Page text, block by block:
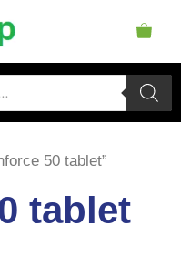
50 tablet”
tablet